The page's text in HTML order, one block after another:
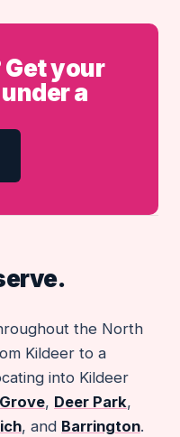
Get your
a
the North
Kildeer to a
into Kildeer
, Deer Park,
, and Barrington.